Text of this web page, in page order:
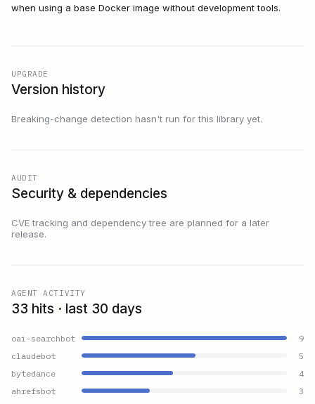
when using a base Docker image without development tools.
UPGRADE
Version history
Breaking-change detection hasn't run for this library yet.
AUDIT
Security & dependencies
CVE tracking and dependency tree are planned for a later
release.
AGENT ACTIVITY
33 hits · last 30 days
oai-searchbot
9
claudebot
5
bytedance
4
ahrefsbot
3